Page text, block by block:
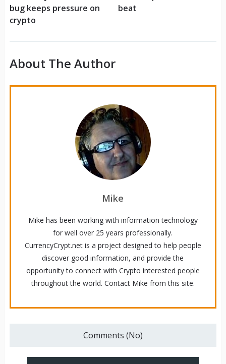
bug keeps pressure on
crypto
beat
About The Author
Mike
Mike has been working with information technology
for well over 25 years professionally.
CurrencyCrypt.net is a project designed to help people
discover good information, and provide the
opportunity to connect with Crypto interested people
throughout the world. Contact Mike from this site.
Comments (No)